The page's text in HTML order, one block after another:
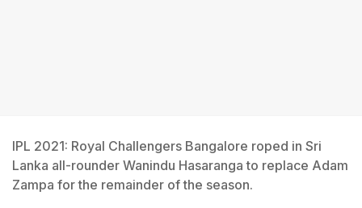
IPL 2021: Royal Challengers Bangalore roped in Sri
Lanka all-rounder Wanindu Hasaranga to replace Adam
Zampa for the remainder of the season.